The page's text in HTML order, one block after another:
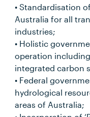
• Standardisation
Australia for all
industries;
• Holistic
operation
integrated carbon
• Federal
hydrological
areas of Australia;